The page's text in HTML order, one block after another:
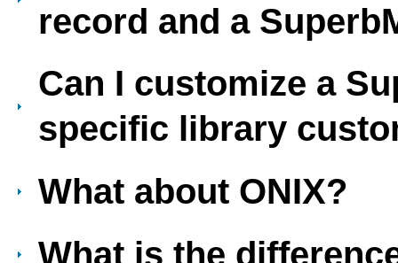
record and a
Can I customize a
specific library
What about ONIX?
What is the